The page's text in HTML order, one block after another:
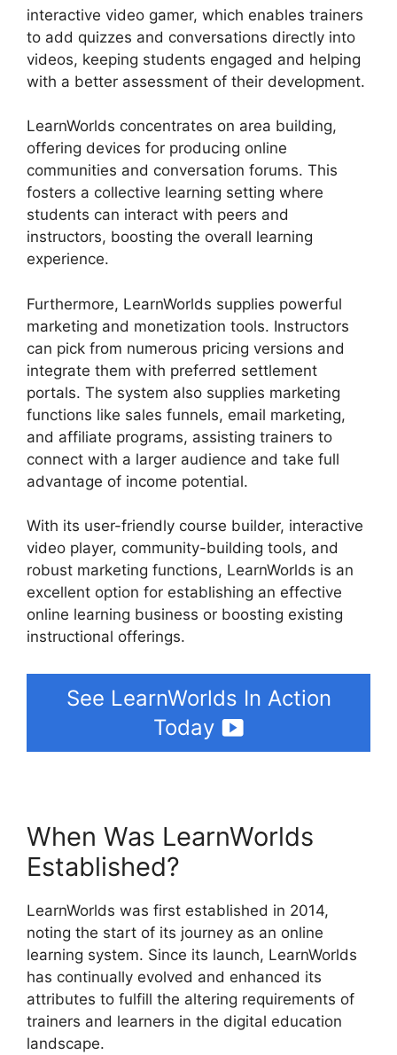
interactive video gamer, which enables trainers
to add quizzes and conversations directly into
videos, keeping students engaged and helping
with a better assessment of their development.
LearnWorlds concentrates on area building,
offering devices for producing online
communities and conversation forums. This
fosters a collective learning setting where
students can interact with peers and
instructors, boosting the overall learning
experience.
Furthermore, LearnWorlds supplies powerful
marketing and monetization tools. Instructors
can pick from numerous pricing versions and
integrate them with preferred settlement
portals. The system also supplies marketing
functions like sales funnels, email marketing,
and affiliate programs, assisting trainers to
connect with a larger audience and take full
advantage of income potential.
With its user-friendly course builder, interactive
video player, community-building tools, and
robust marketing functions, LearnWorlds is an
excellent option for establishing an effective
online learning business or boosting existing
instructional offerings.
See LearnWorlds In Action
Today
When Was LearnWorlds
Established?
LearnWorlds was first established in 2014,
noting the start of its journey as an online
learning system. Since its launch, LearnWorlds
has continually evolved and enhanced its
attributes to fulfill the altering requirements of
trainers and learners in the digital education
landscape.